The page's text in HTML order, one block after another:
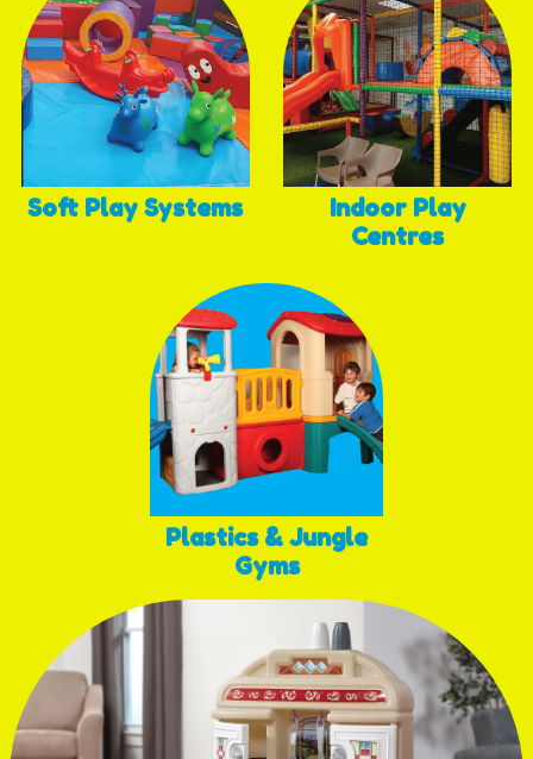
Soft Play Systems
Indoor Play
Centres
Plastics & Jungle
Gyms